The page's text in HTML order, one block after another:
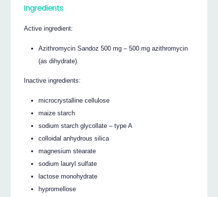
Ingredients
Active ingredient:
Azithromycin Sandoz 500 mg – 500 mg azithromycin
(as dihydrate).
Inactive ingredients:
microcrystalline cellulose
maize starch
sodium starch glycollate – type A
colloidal anhydrous silica
magnesium stearate
sodium lauryl sulfate
lactose monohydrate
hypromellose